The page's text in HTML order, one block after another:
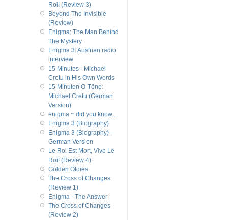
Roi! (Review 3)
Beyond The Invisible
(Review)
Enigma: The Man Behind
The Mystery
Enigma 3: Austrian radio
interview
15 Minutes - Michael
Cretu in His Own Words
15 Minuten O-Töne:
Michael Cretu (German
Version)
enigma ~ did you know...
Enigma 3 (Biography)
Enigma 3 (Biography) -
German Version
Le Roi Est Mort, Vive Le
Roi! (Review 4)
Golden Oldies
The Cross of Changes
(Review 1)
Enigma - The Answer
The Cross of Changes
(Review 2)